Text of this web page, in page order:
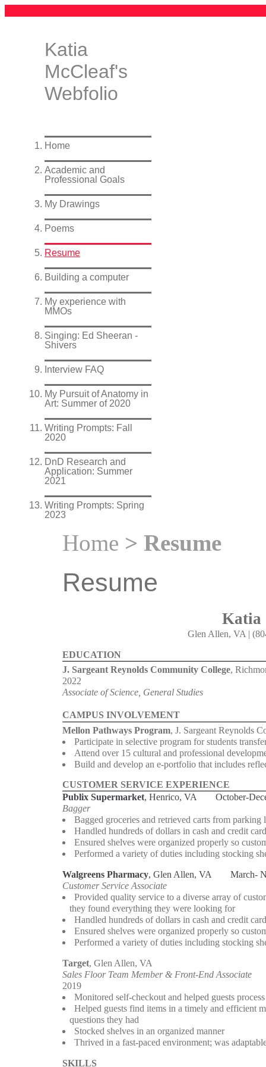
Katia
McCleaf's
Webfolio
Home
Academic and
Professional Goals
My Drawings
Poems
Resume
Building a computer
My experience with
MMOs
Singing: Ed Sheeran -
Shivers
Interview FAQ
My Pursuit of Anatomy in
Art: Summer of 2020
Writing Prompts: Fall
2020
DnD Research and
Application: Summer
2021
Writing Prompts: Spring
2023
Home > Resume
Resume
Katia
Glen Allen, VA |
EDUCATION
J. Sargeant Reynolds Community College,
Associate of Science, General Studies
CAMPUS INVOLVEMENT
Mellon Pathways Program, J. Sargeant Reynolds
Participate in selective program for students
Attend over 15 cultural and professional
Build and develop an e-portfolio that includes
CUSTOMER SERVICE EXPERIENCE
Publix Supermarket, Henrico, VA
October-
Bagger
Bagged groceries and retrieved carts from parking
Handled hundreds of dollars in cash and credit
Ensured shelves were organized properly so
Performed a variety of duties including stocking
Walgreens Pharmacy, Glen Allen, VA
March-
Customer Service Associate
Provided quality service to a diverse array of
they found everything they were looking for
Handled hundreds of dollars in cash and credit
Ensured shelves were organized properly so
Performed a variety of duties including stocking
Target, Glen
Sales Floor Team Member & Front-End Associate
2019
Monitored self-checkout and helped guests
Helped guests find items in a timely and efficient
questions they had
Stocked shelves in an organized manner
Thrived in a fast-paced environment; was
SKILLS